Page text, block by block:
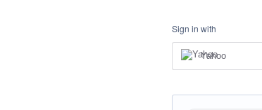
Sign in with
Yahoo